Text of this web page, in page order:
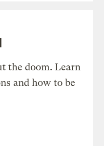
the doom. Learn
and how to be